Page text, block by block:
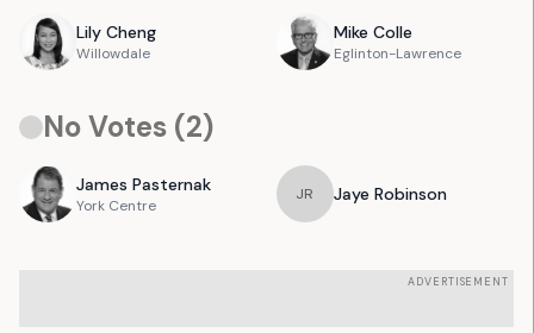
Lily Cheng
Willowdale
Mike Colle
Eglinton-Lawrence
No Votes (2)
James Pasternak
York Centre
JR Jaye Robinson
ADVERTISEMENT